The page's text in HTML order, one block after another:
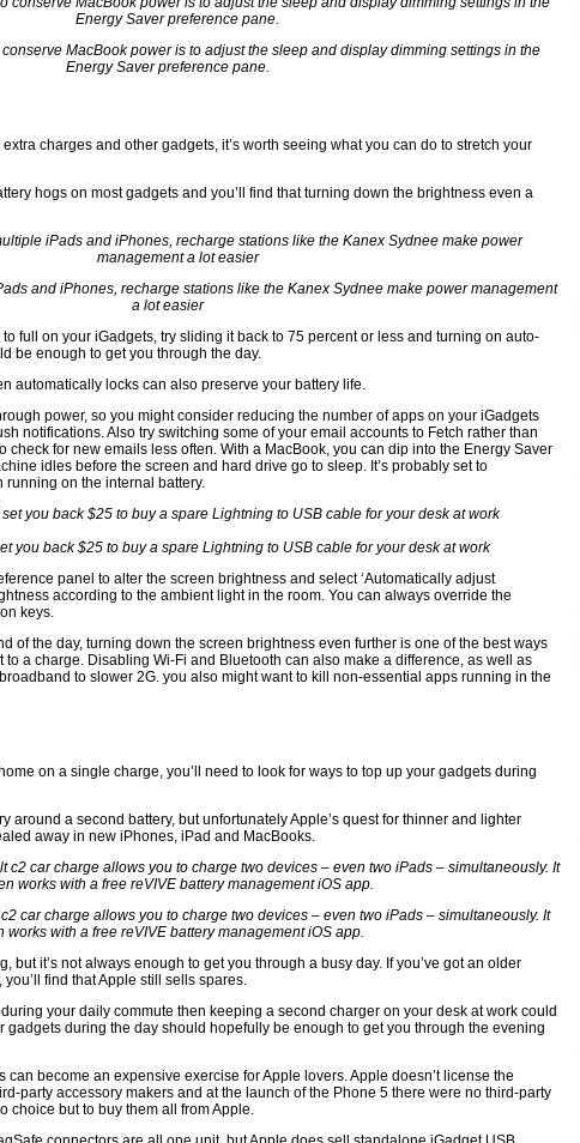
MacBook power is to adjust the sleep and display dimming settings in the
Energy Saver preference pane.
charges and other gadgets, it’s worth seeing what you can do to stretch your
hogs on most gadgets and you’ll find that turning down the brightness even a
and iPhones, recharge stations like the Kanex Sydnee make power management
a lot easier
to full on your iGadgets, try sliding it back to 75 percent or less and turning on auto-
be enough to get you through the day.
automatically locks can also preserve your battery life.
power, so you might consider reducing the number of apps on your iGadgets
notifications. Also try switching some of your email accounts to Fetch rather than
check for new emails less often. With a MacBook, you can dip into the Energy Saver
idles before the screen and hard drive go to sleep. It’s probably set to
on the internal battery.
you back $25 to buy a spare Lightning to USB cable for your desk at work
panel to alter the screen brightness and select ‘Automatically adjust
according to the ambient light in the room. You can always override the
keys.
of the day, turning down the screen brightness even further is one of the best ways
a charge. Disabling Wi-Fi and Bluetooth can also make a difference, as well as
to slower 2G. you also might want to kill non-essential apps running in the
on a single charge, you’ll need to look for ways to top up your gadgets during
around a second battery, but unfortunately Apple’s quest for thinner and lighter
away in new iPhones, iPad and MacBooks.
car charge allows you to charge two devices – even two iPads – simultaneously. It
works with a free reVIVE battery management iOS app.
but it’s not always enough to get you through a busy day. If you’ve got an older
find that Apple still sells spares.
your daily commute then keeping a second charger on your desk at work could
gadgets during the day should hopefully be enough to get you through the evening
can become an expensive exercise for Apple lovers. Apple doesn’t license the
party accessory makers and at the launch of the Phone 5 there were no third-party
choice but to buy them all from Apple.